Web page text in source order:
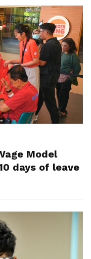
Model
days of leave